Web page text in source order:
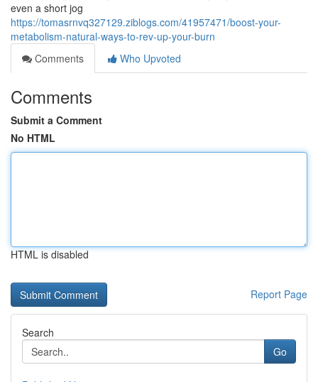
even a short jog
https://tomasrnvq327129.ziblogs.com/41957471/boost-your-
metabolism-natural-ways-to-rev-up-your-burn
Comments
Who Upvoted
Comments
Submit a Comment
No HTML
HTML is disabled
Report Page
Search
Go